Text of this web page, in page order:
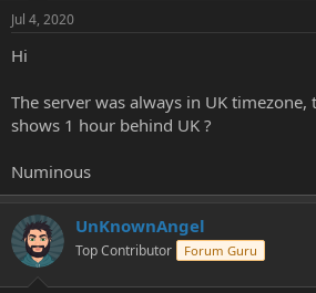
a
e
r
Jul 4, 2020
Hi
The server was always in UK
shows 1 hour behind UK ?
Numinous
UnKnownAngel
Top Contributor Forum Guru